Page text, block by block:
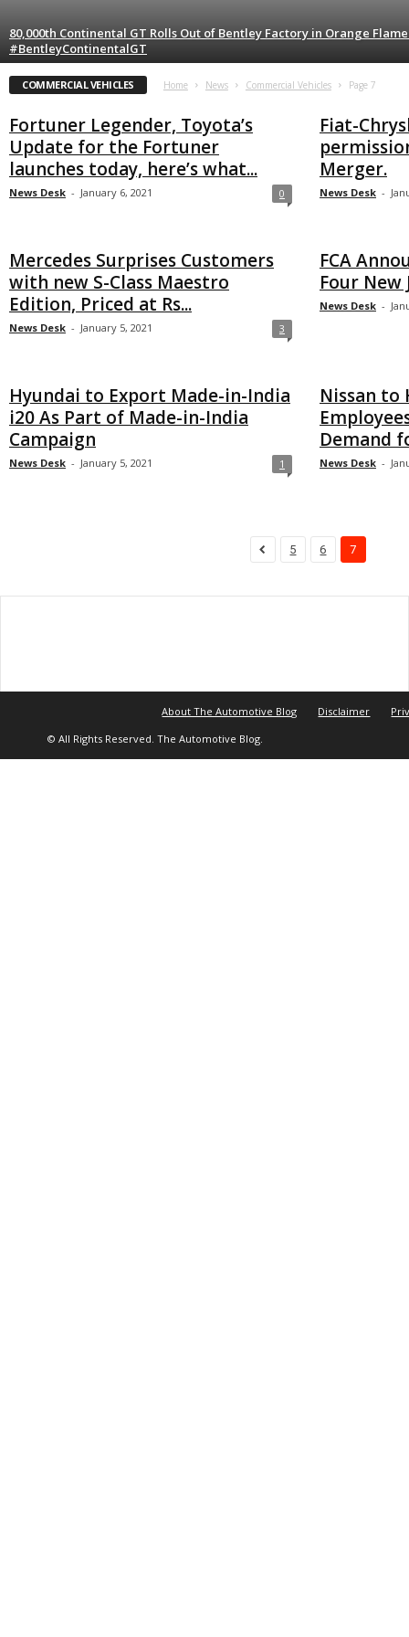
80,000th Continental GT Rolls Out of Bentley Factory in Orange
#BentleyContinentalGT
COMMERCIAL VEHICLES Home News Commercial Vehicles Page 7
Fortuner Legender, Toyota’s
Update for the Fortuner
launches today, here’s what...
News Desk - January 6, 2021 0
Fiat-
Merger.
News Desk -
Mercedes Surprises Customers
with new S-Class Maestro
Edition, Priced at Rs...
News Desk - January 5, 2021 3
FCA
Four New
News Desk -
Hyundai to Export Made-in-India
i20 As Part of Made-in-India
Campaign
News Desk - January 5, 2021 1
Nissan to
Demand
News Desk -
5 6 7
About The Automotive Blog Disclaimer
© All Rights Reserved. The Automotive Blog.